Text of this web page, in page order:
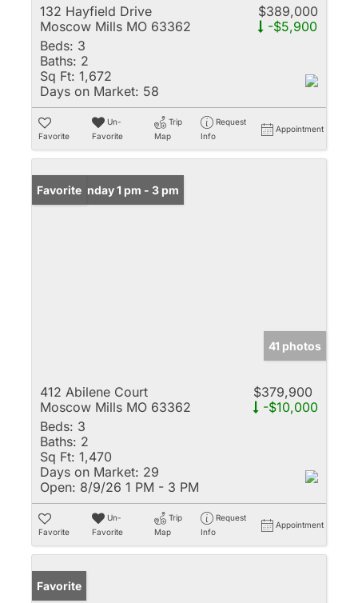
132 Hayfield Drive
Moscow Mills MO 63362
$389,000
-$5,900
Beds: 3
Baths: 2
Sq Ft: 1,672
Days on Market: 58
Favorite
Un-
Favorite
Trip
Map
Request
Info
Appointment
Open: Sunday 1 pm - 3 pm
Favorite
41 photos
412 Abilene Court
Moscow Mills MO 63362
$379,900
-$10,000
Beds: 3
Baths: 2
Sq Ft: 1,470
Days on Market: 29
Open: 8/9/26 1 PM - 3 PM
Favorite
Un-
Favorite
Trip
Map
Request
Info
Appointment
Favorite